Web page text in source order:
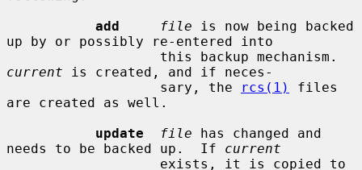
add
file is now being backed
up by or possibly re-entered into
current is created, and if neces-
                   sary, the
rcs(1)
files
are created as well.
update
file has changed and
needs to be backed up.  If current